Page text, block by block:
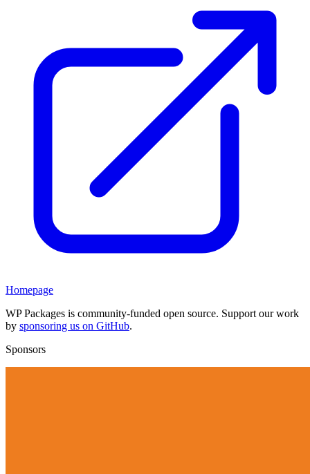
Homepage
WP Packages is community-funded open source. Support our work
by sponsoring us on GitHub.
Sponsors